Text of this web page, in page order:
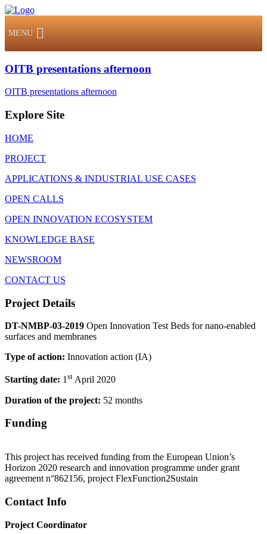
MENU
OITB presentations afternoon
OITB presentations afternoon
Explore Site
HOME
PROJECT
APPLICATIONS & INDUSTRIAL USE CASES
OPEN CALLS
OPEN INNOVATION ECOSYSTEM
KNOWLEDGE BASE
NEWSROOM
CONTACT US
Project Details
DT-NMBP-03-2019 Open Innovation Test Beds for nano-enabled
surfaces and membranes
Type of action: Innovation action (IA)
Starting date: 1st April 2020
Duration of the project: 52 months
Funding
This project has received funding from the European Union’s
Horizon 2020 research and innovation programme under grant
agreement n°862156, project FlexFunction2Sustain
Contact Info
Project Coordinator